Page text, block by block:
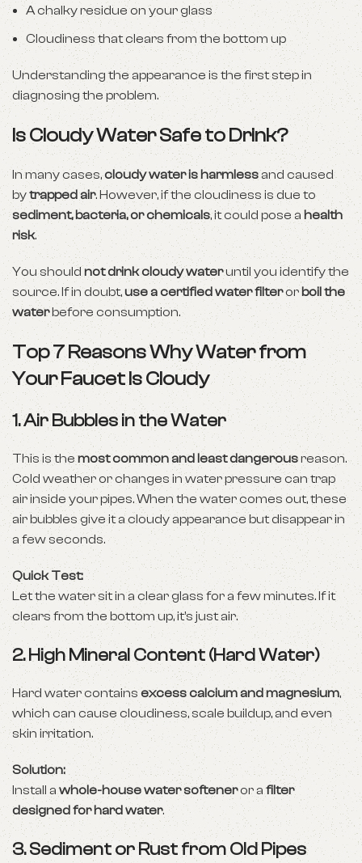
A chalky residue on your glass
Cloudiness that clears from the bottom up
Understanding the appearance is the first step in
diagnosing the problem.
Is Cloudy Water Safe to Drink?
In many cases,cloudy water is harmlessand caused
bytrapped air. However, if the cloudiness is due to
sediment, bacteria, or chemicals, it could pose a health
risk.
You shouldnot drink cloudy wateruntil you identify the
source. If in doubt,use a certified water filteror boil the
waterbefore consumption.
Top 7 Reasons Why Water from
Your Faucet Is Cloudy
1.Air Bubbles in the Water
This is themost common and least dangerousreason.
Cold weather or changes in water pressure can trap
air inside your pipes. When the water comes out, these
air bubbles give it a cloudy appearance but disappear in
a few seconds.
Quick Test:
Let the water sit in a clear glass for a few minutes. If it
clears from the bottom up, it’s just air.
2.High Mineral Content (Hard Water)
Hard water contains excess calcium and magnesium,
which can cause cloudiness, scale buildup, and even
skin irritation.
Solution:
Install awhole-house water softeneror afilter
designed for hard water.
3.Sediment or Rust from Old Pipes